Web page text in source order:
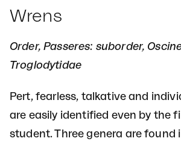
Wrens
Order, Passeres: suborder,
Troglodytidae
Pert, fearless, talkative and
are easily identified even by the
student. Three genera are found